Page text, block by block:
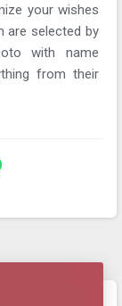
your wishes
are selected by
with name
from their